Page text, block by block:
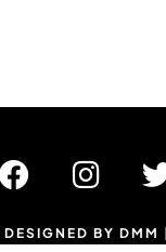
DESIGNED BY DMM